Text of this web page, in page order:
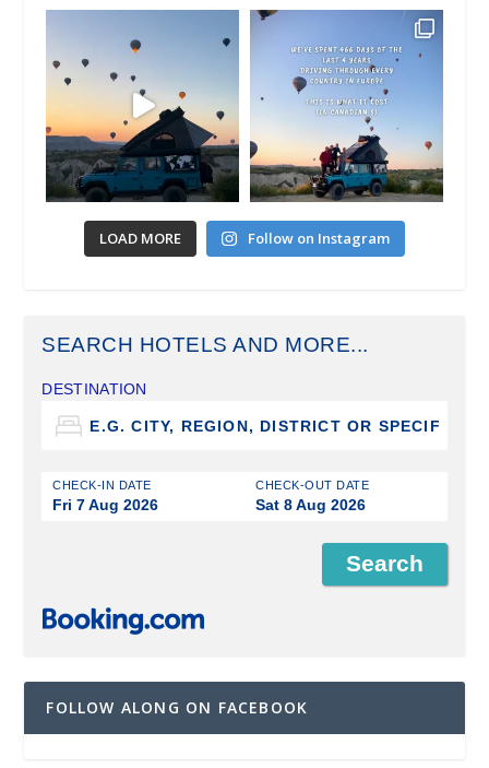
LOAD MORE Follow on Instagram
SEARCH HOTELS AND MORE...
DESTINATION
CHECK-IN DATE
Fri 7 Aug 2026
CHECK-OUT DATE
Sat 8 Aug 2026
FOLLOW ALONG ON FACEBOOK